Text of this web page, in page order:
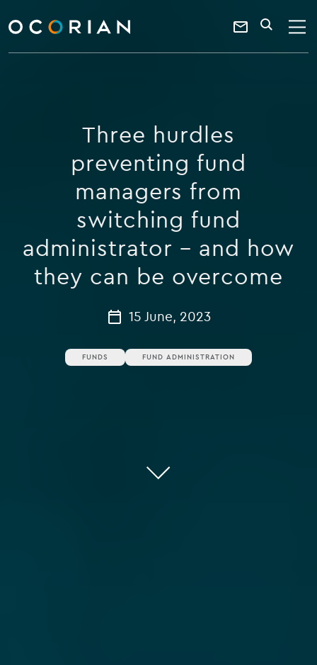
ocorian
home
Contact
a
keyword
SEARCH
Three hurdles
preventing fund
managers from
switching fund
administrator – and how
they can be overcome
15 June, 2023
FUNDS FUND ADMINISTRATION